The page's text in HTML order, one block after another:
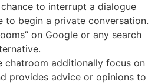
to interrupt a dialogue
to begin a private conversation.
on Google or any search
chatroom additionally focus on
provides advice or opinions to